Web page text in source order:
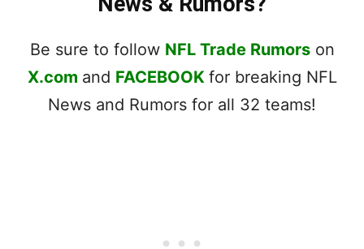
Be sure to follow NFL Trade Rumorson
X.com and FACEBOOK for breaking NFL
News and Rumors for all 32 teams!